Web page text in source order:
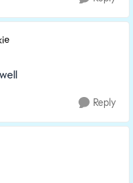
Reply